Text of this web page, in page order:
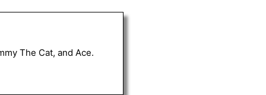
The Cat, and Ace.